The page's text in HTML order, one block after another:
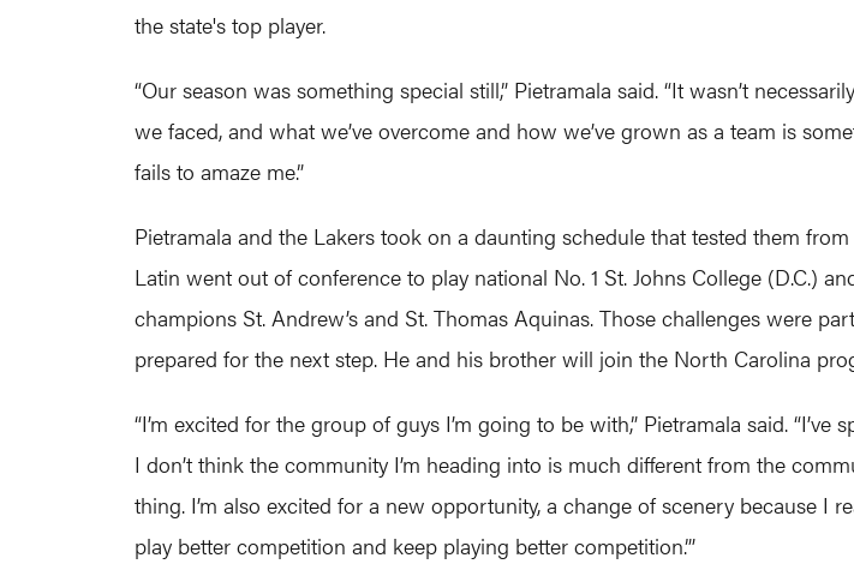
the state's top player.
“Our season was something special still,” Pietramala said. “It wasn’t
we faced, and what we’ve overcome and how we’ve grown as a team is
fails to amaze me.”
Pietramala and the Lakers took on a daunting schedule that tested them
Latin went out of conference to play national No. 1 St. Johns College (D.C.)
champions St. Andrew’s and St. Thomas Aquinas. Those challenges were
prepared for the next step. He and his brother will join the North Carolina
“I’m excited for the group of guys I’m going to be with,” Pietramala said.
I don’t think the community I’m heading into is much different from the
thing. I’m also excited for a new opportunity, a change of scenery because
play better competition and keep playing better competition.”’